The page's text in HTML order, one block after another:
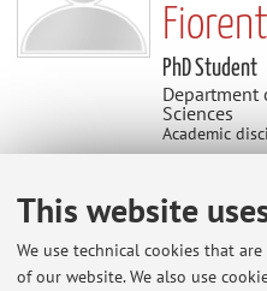
This website
We use technical cookies that
of our website. We also use
PhD Student
Department
Sciences
Academic
Contacts
E-mail: